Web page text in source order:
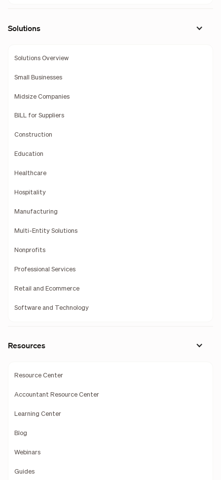
Solutions
Solutions Overview
Small Businesses
Midsize Companies
BILL for Suppliers
Construction
Education
Healthcare
Hospitality
Manufacturing
Multi-Entity Solutions
Nonprofits
Professional Services
Retail and Ecommerce
Software and Technology
Resources
Resource Center
Accountant Resource Center
Learning Center
Blog
Webinars
Guides